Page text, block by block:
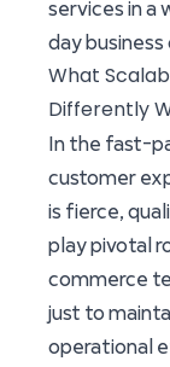
services in
day
What
Differently
In the fast-
customer
is fierce,
play pivotal
commerce
just to
operational